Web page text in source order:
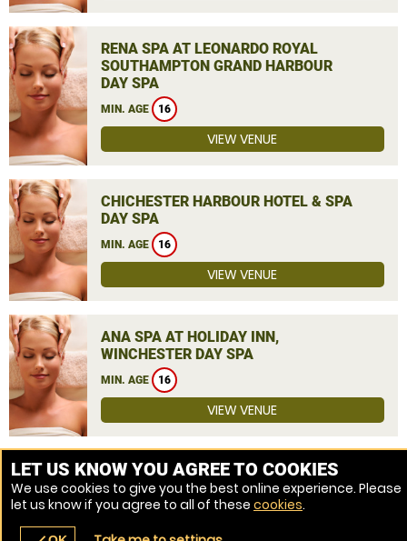
RENA SPA AT LEONARDO ROYAL
SOUTHAMPTON GRAND HARBOUR
DAY SPA
MIN. AGE 16
VIEW VENUE
CHICHESTER HARBOUR HOTEL & SPA
DAY SPA
MIN. AGE 16
VIEW VENUE
ANA SPA AT HOLIDAY INN,
WINCHESTER DAY SPA
MIN. AGE 16
VIEW VENUE
MORE VENUES
LET US KNOW YOU AGREE TO COOKIES
We use cookies to give you the best online experience. Please
let us know if you agree to all of these cookies.